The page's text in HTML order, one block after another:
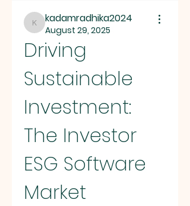
kadamradhika2024
kadamradhika2024
August 29, 2025
Driving
Sustainable
Investment:
The Investor
ESG Software
Market